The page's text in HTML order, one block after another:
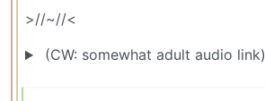
>//~//<
(CW: somewhat adult audio link)